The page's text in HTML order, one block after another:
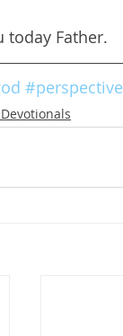
today Father.
#perspective